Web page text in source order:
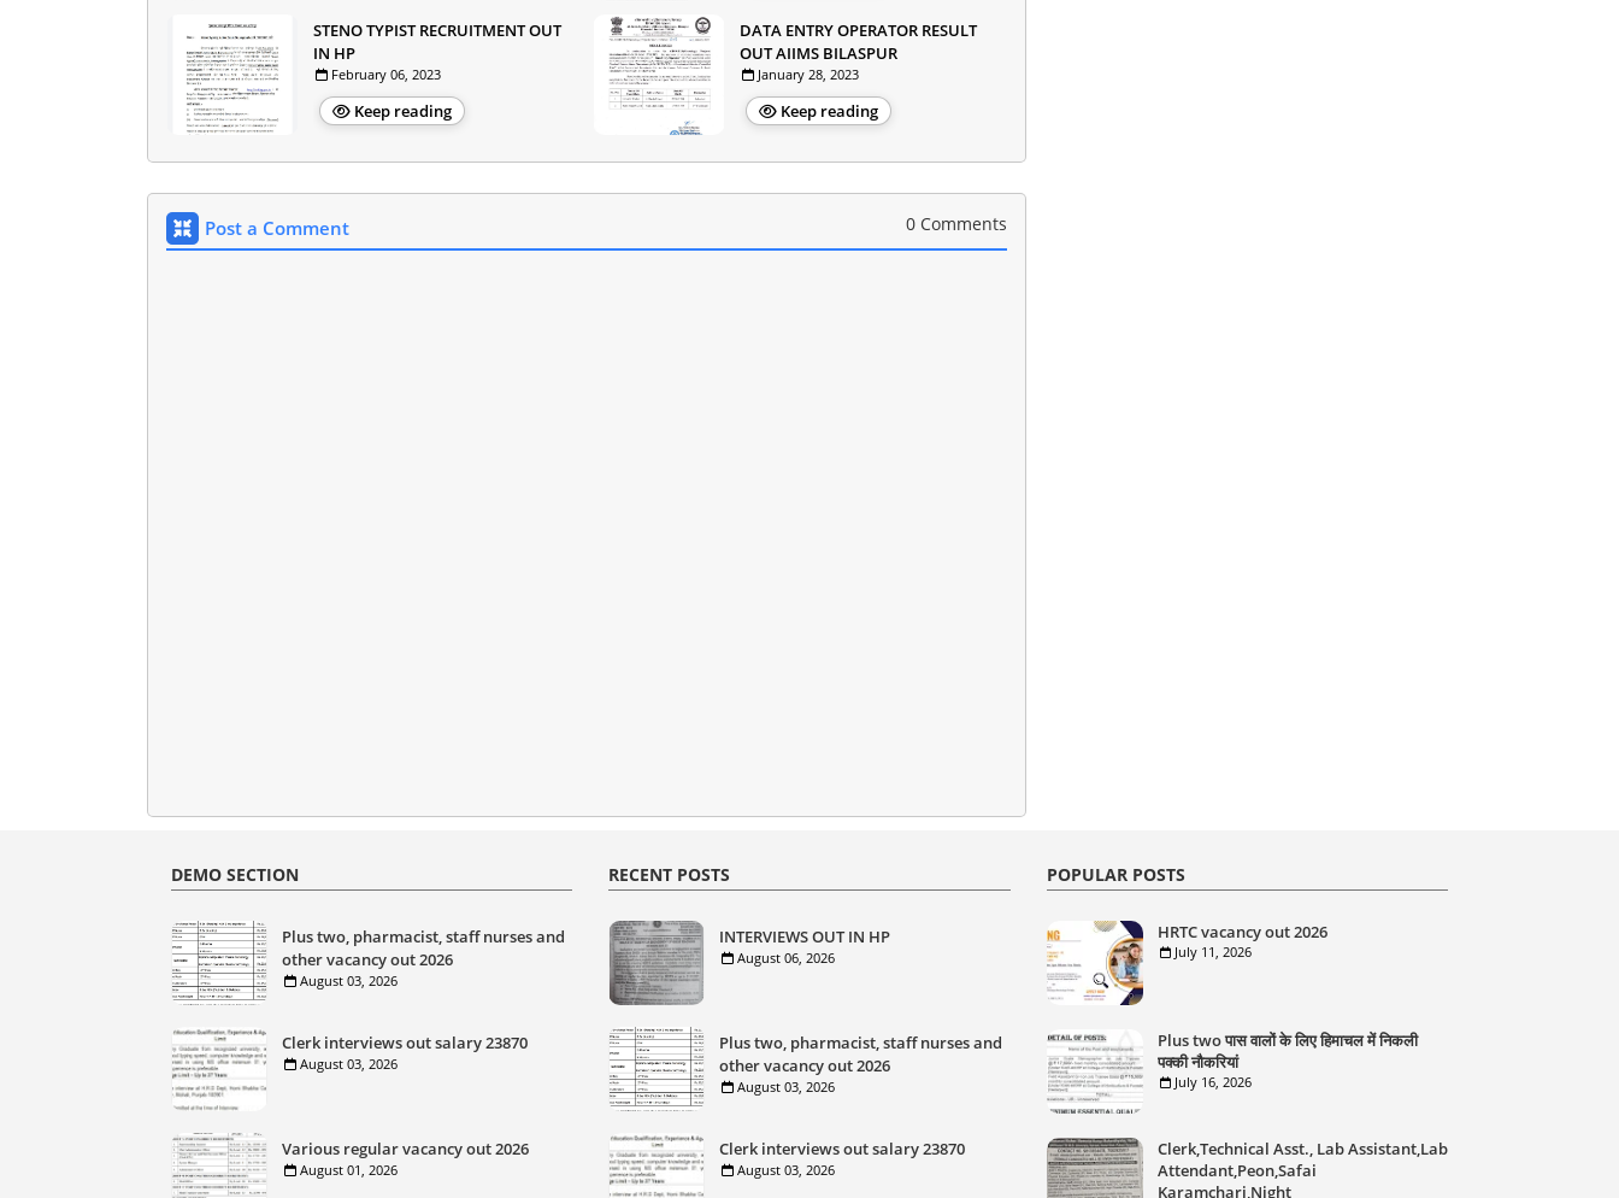
STENO TYPIST RECRUITMENT OUT
IN HP
February 06, 2023
Keep reading
DATA ENTRY OPERATOR RESULT
OUT AIIMS BILASPUR
January 28, 2023
Keep reading
Post a Comment 0 Comments
DEMO SECTION
Plus two, pharmacist, staff nurses and
other vacancy out 2026
August 03, 2026
Clerk interviews out salary 23870
August 03, 2026
Various regular vacancy out 2026
August 01, 2026
RECENT POSTS
INTERVIEWS OUT IN HP
August 06, 2026
Plus two, pharmacist, staff nurses and
other vacancy out 2026
August 03, 2026
Clerk interviews out salary 23870
August 03, 2026
POPULAR POSTS
HRTC vacancy out 2026
July 11, 2026
Plus two पास वालों के लिए हिमाचल में निकली
पक्की नौकरियां
July 16, 2026
Clerk,Technical Asst., Lab Assistant,Lab
Attendant,Peon,Safai
Karamchari,Night